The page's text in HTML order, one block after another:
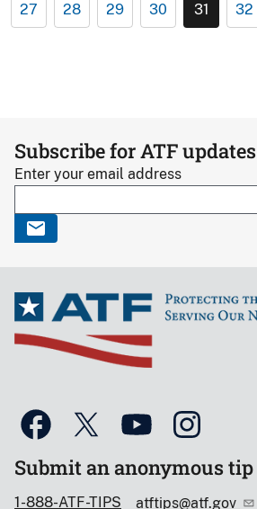
27 28 29 30 31 32
Subscribe for ATF updates
Enter your email address
Submit an anonymous tip
1-888-ATF-TIPS atftips@atf.gov